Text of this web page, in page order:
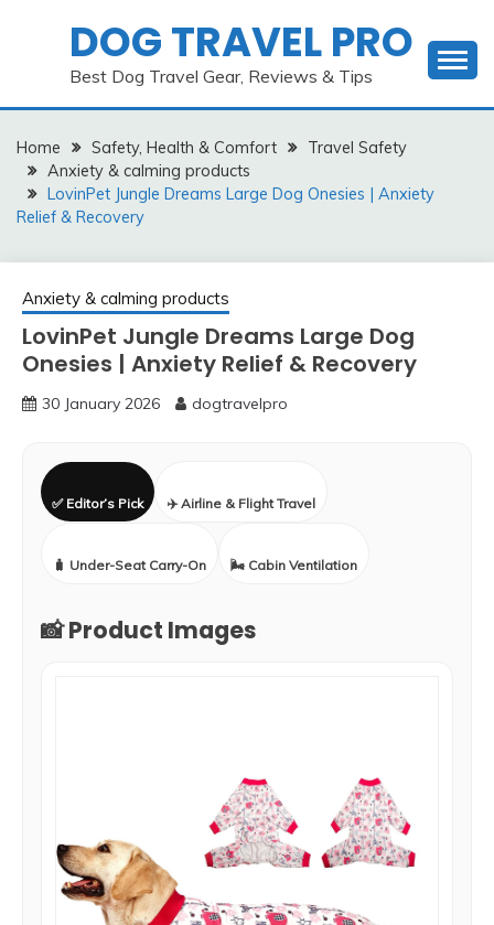
DOG TRAVEL PRO
Best Dog Travel Gear, Reviews & Tips
Home Safety, Health & Comfort
Travel Safety
Anxiety & calming products
LovinPet Jungle Dreams Large Dog Onesies | Anxiety
Relief & Recovery
Anxiety & calming products
LovinPet Jungle Dreams Large Dog
Onesies | Anxiety Relief & Recovery
30 January 2026 dogtravelpro
✅ Editor’s Pick ✈️ Airline & Flight Travel
🧳 Under-Seat Carry-On 🌬️ Cabin Ventilation
📸 Product Images